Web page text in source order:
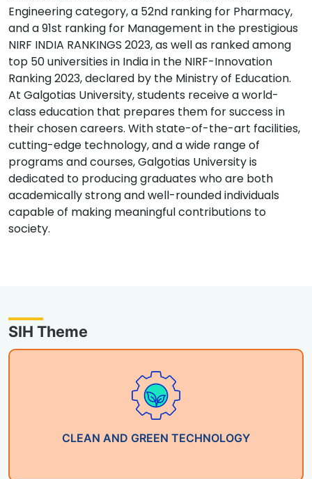
Engineering category, a 52nd ranking for Pharmacy,
and a 91st ranking for Management in the prestigious
NIRF INDIA RANKINGS 2023, as well as ranked among
top 50 universities in India in the NIRF-Innovation
Ranking 2023, declared by the Ministry of Education.
At Galgotias University, students receive a world-
class education that prepares them for success in
their chosen careers. With state-of-the-art facilities,
cutting-edge technology, and a wide range of
programs and courses, Galgotias University is
dedicated to producing graduates who are both
academically strong and well-rounded individuals
capable of making meaningful contributions to
society.
SIH Theme
CLEAN AND GREEN TECHNOLOGY